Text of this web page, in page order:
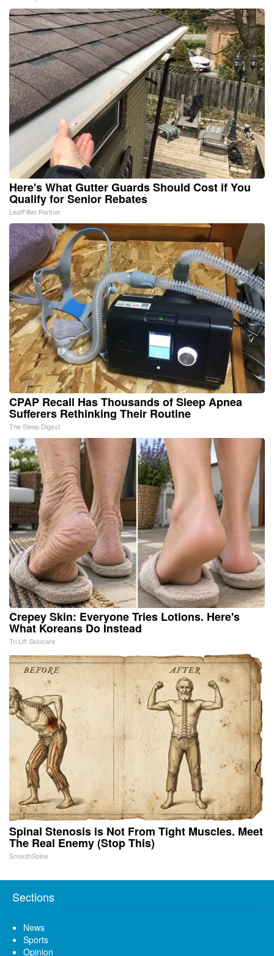
Here's What Gutter Guards Should Cost if You
Qualify for Senior Rebates
LeafFilter Partner
CPAP Recall Has Thousands of Sleep Apnea
Sufferers Rethinking Their Routine
The Sleep Digest
Crepey Skin: Everyone Tries Lotions. Here's
What Koreans Do Instead
Tri Lift Skincare
Spinal Stenosis is Not From Tight Muscles. Meet
The Real Enemy (Stop This)
SmoothSpine
Sections
News
Sports
Opinion